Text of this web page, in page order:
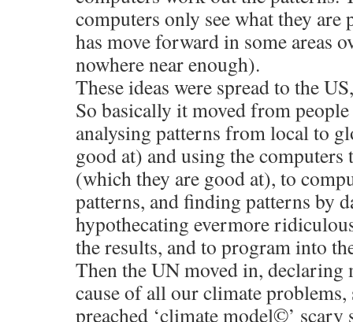
computers only see what they
has move forward in some areas
nowhere near enough).
These ideas were spread to the
So basically it moved from
analysing patterns from local to
good at) and using the
(which they are good at), to
patterns, and finding patterns by
hypothecating evermore
the results, and to program into
Then the UN moved in, declaring
cause of all our climate
preached ‘climate model©’ scary